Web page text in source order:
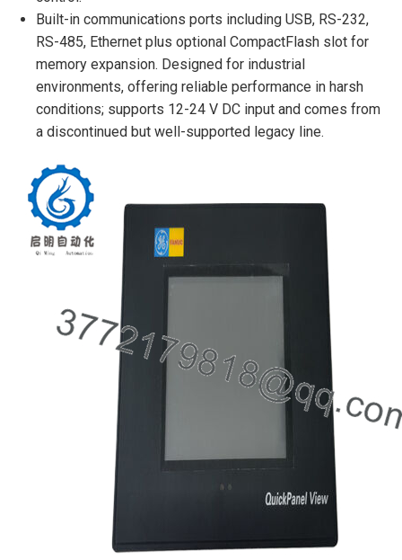
Built-in communications ports including USB, RS-232,
RS-485, Ethernet plus optional CompactFlash slot for
memory expansion. Designed for industrial
environments, offering reliable performance in harsh
conditions; supports 12-24 V DC input and comes from
a discontinued but well-supported legacy line.